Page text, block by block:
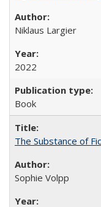
Niklaus Largier
2022
Book
The Substance of
Sophie Volpp